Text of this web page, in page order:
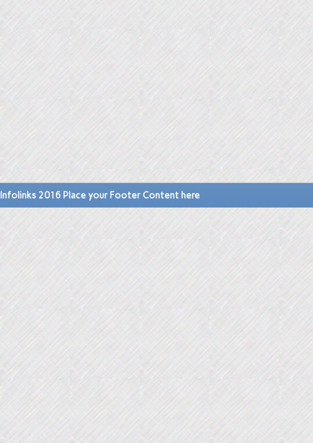
Infolinks 2016 Place your Footer Content here